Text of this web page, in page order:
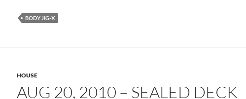
BODY JIG-X
HOUSE
AUG 20, 2010 – SEALED DECK